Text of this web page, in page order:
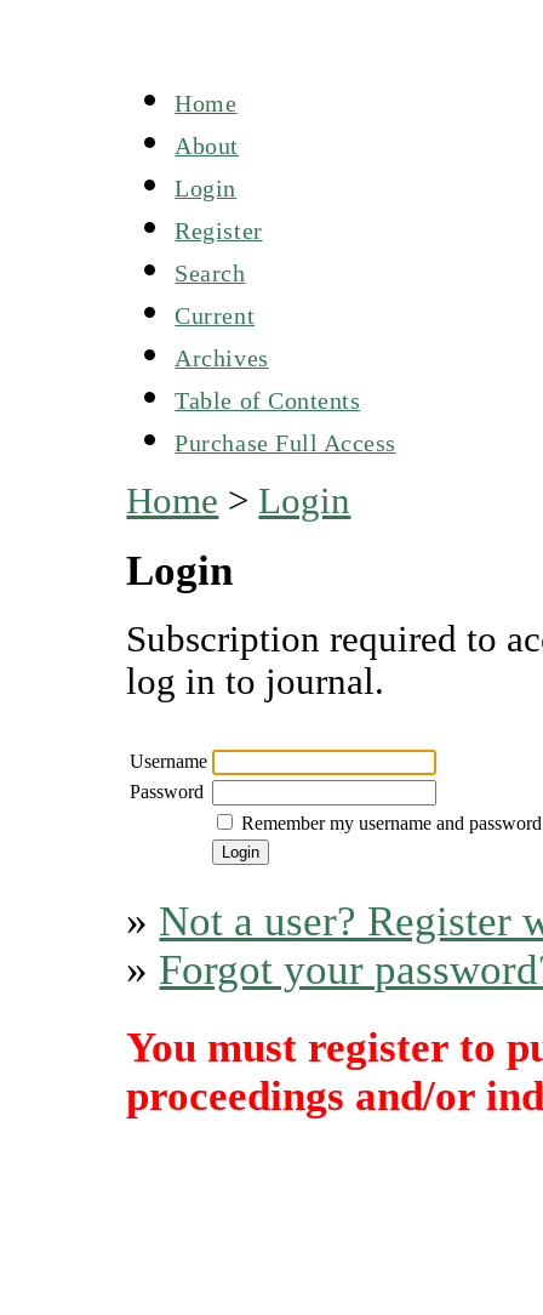
Home
About
Login
Register
Search
Current
Archives
Table of Contents
Purchase Full Access
Home > Login
Login
Subscription required to
log in to journal.
Username
Password
Remember my username and password
» Not a user? Register
» Forgot your
You must register to
proceedings and/or